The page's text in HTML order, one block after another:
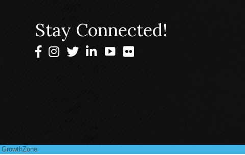
Stay Connected!
Facebook
Instagram
TwitterLinkedIn
GrowthZone